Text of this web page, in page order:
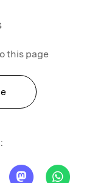
this page